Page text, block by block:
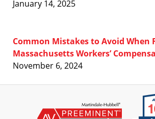
January 14, 2025
Common Mistakes to Avoid When
Massachusetts Workers’
November 6, 2024